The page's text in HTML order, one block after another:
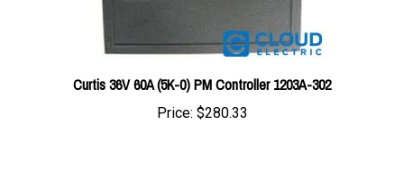
Curtis 36V 60A (5K-0) PM Controller 1203A-302
Price: $280.33